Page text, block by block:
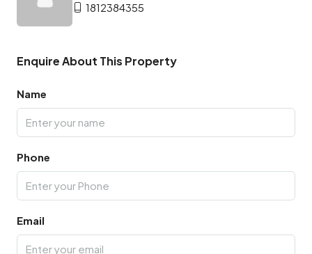
1812384355
Enquire About This Property
Name
Phone
Email